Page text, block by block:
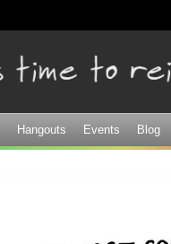
Hangouts Events Blog